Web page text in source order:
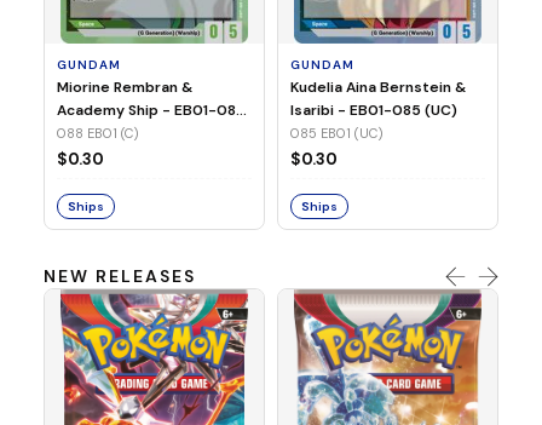
GUNDAM
Miorine Rembran &
Academy Ship - EB01-088
(C)
088 EB01 (C)
$0.30
Ships
GUNDAM
Kudelia Aina Bernstein &
Isaribi - EB01-085 (UC)
085 EB01 (UC)
$0.30
Ships
NEW RELEASES